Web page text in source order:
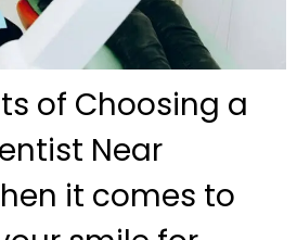
of Choosing a
Near
it comes to